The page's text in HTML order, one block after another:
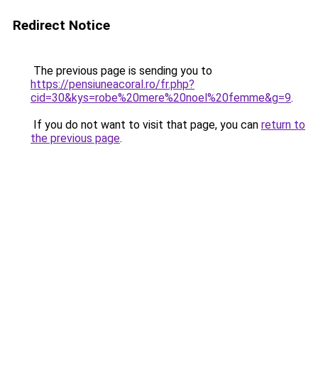
Redirect Notice
The previous page is sending you to
https://pensiuneacoral.ro/fr.php?
cid=30&kys=robe%20mere%20noel%20femme&g=9.
If you do not want to visit that page, you can return to
the previous page.